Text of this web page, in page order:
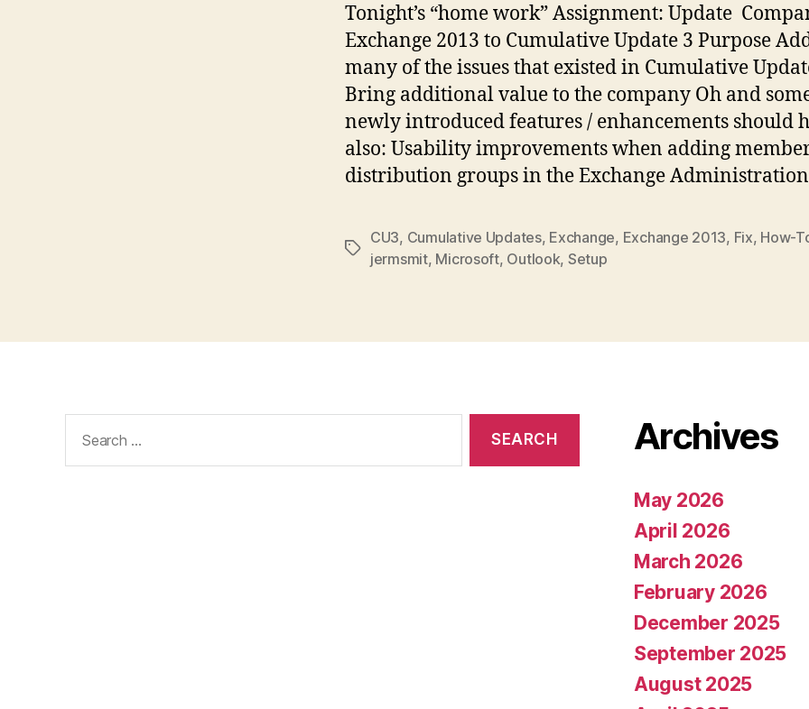
Tonight’s “home work” Assignment: Update
Exchange 2013 to Cumulative Update 3 Purpose
many of the issues that existed in Cumulative
Bring additional value to the company Oh and
newly introduced features / enhancements should
also: Usability improvements when adding
distribution groups in the Exchange
Tags
CU3, Cumulative Updates, Exchange, Exchange 2013, Fix, How-
jermsmit, Microsoft, Outlook, Setup
for:
Archives
May 2026
April 2026
March 2026
February 2026
December 2025
September 2025
August 2025